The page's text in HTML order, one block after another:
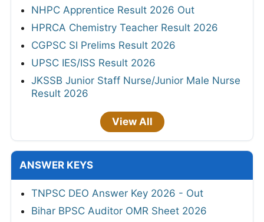
NHPC Apprentice Result 2026 Out
HPRCA Chemistry Teacher Result 2026
CGPSC SI Prelims Result 2026
UPSC IES/ISS Result 2026
JKSSB Junior Staff Nurse/Junior Male Nurse
Result 2026
View All
ANSWER KEYS
TNPSC DEO Answer Key 2026 - Out
Bihar BPSC Auditor OMR Sheet 2026